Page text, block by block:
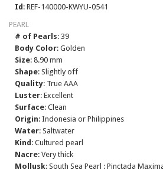
Id : REF-140000-KWYU-0541
PEARL
# of Pearls: 39
Body Color: Golden
Size: 8.90 mm
Shape: Slightly off
Quality: True AAA
Luster: Excellent
Surface: Clean
Origin: Indonesia or Philippines
Water: Saltwater
Kind : Cultured pearl
Nacre: Very thick
Mollusk: South Sea Pearl : Pinctada